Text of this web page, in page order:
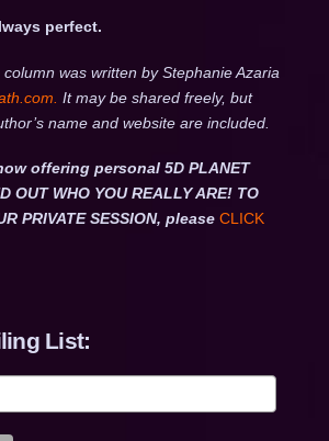
perfect.
was written by Stephanie Azaria
It may be shared freely, but
name and website are included.
offering personal 5D PLANET
OUT WHO YOU REALLY ARE! TO
PRIVATE SESSION, please CLICK
List: